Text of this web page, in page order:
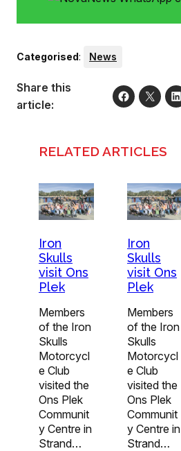
Categorised: News
Share this
article:
RELATED ARTICLES
Iron
Skulls
visit Ons
Plek
Members
of the Iron
Skulls
Motorcycl
e Club
visited the
Ons Plek
Communit
y Centre in
Strand…
Iron
Skulls
visit Ons
Plek
Members
of the Iron
Skulls
Motorcycl
e Club
visited the
Ons Plek
Communit
y Centre in
Strand…